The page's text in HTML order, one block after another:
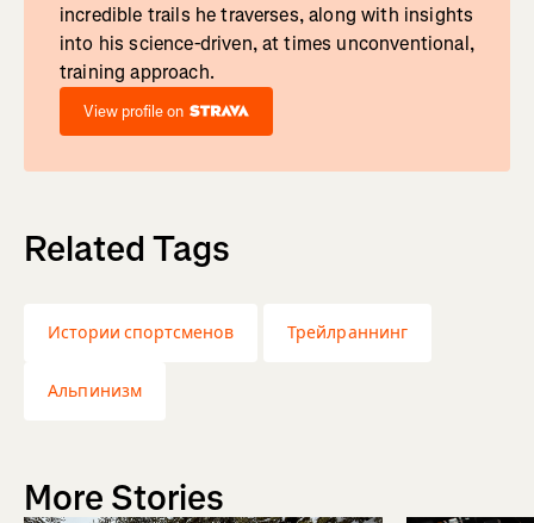
incredible trails he traverses, along with insights
into his science-driven, at times unconventional,
training approach.
View profile on
Related Tags
Истории спортсменов Трейлраннинг
Альпинизм
More Stories